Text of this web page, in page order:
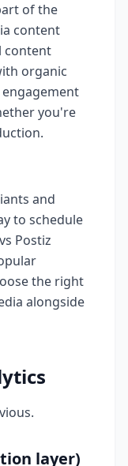
of the
content
content
organic
you're
and
to schedule
Postiz
the right
alongside
layer)